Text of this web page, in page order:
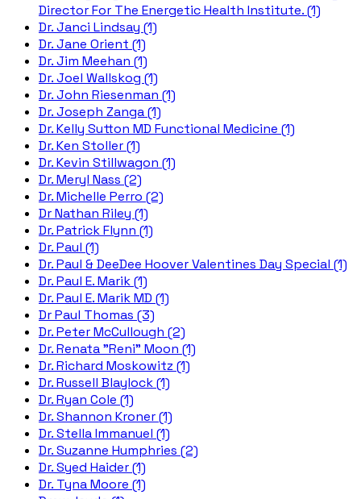
Director For The Energetic Health Institute. (1)
Dr. Janci Lindsay (1)
Dr. Jane Orient (1)
Dr. Jim Meehan (1)
Dr. Joel Wallskog (1)
Dr. John Riesenman (1)
Dr. Joseph Zanga (1)
Dr. Kelly Sutton MD Functional Medicine (1)
Dr. Ken Stoller (1)
Dr. Kevin Stillwagon (1)
Dr. Meryl Nass (2)
Dr. Michelle Perro (2)
Dr Nathan Riley (1)
Dr. Patrick Flynn (1)
Dr. Paul (1)
Dr. Paul & DeeDee Hoover Valentines Day Special (1)
Dr. Paul E. Marik (1)
Dr. Paul E. Marik MD (1)
Dr Paul Thomas (3)
Dr. Peter McCullough (2)
Dr. Renata "Reni" Moon (1)
Dr. Richard Moskowitz (1)
Dr. Russell Blaylock (1)
Dr. Ryan Cole (1)
Dr. Shannon Kroner (1)
Dr. Stella Immanuel (1)
Dr. Suzanne Humphries (2)
Dr. Syed Haider (1)
Dr. Tyna Moore (1)